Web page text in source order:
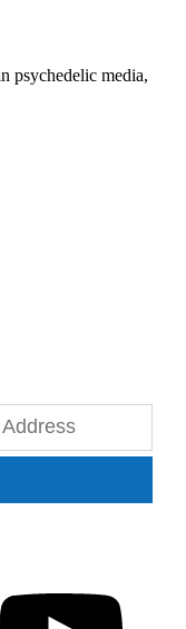
psychedelic media,